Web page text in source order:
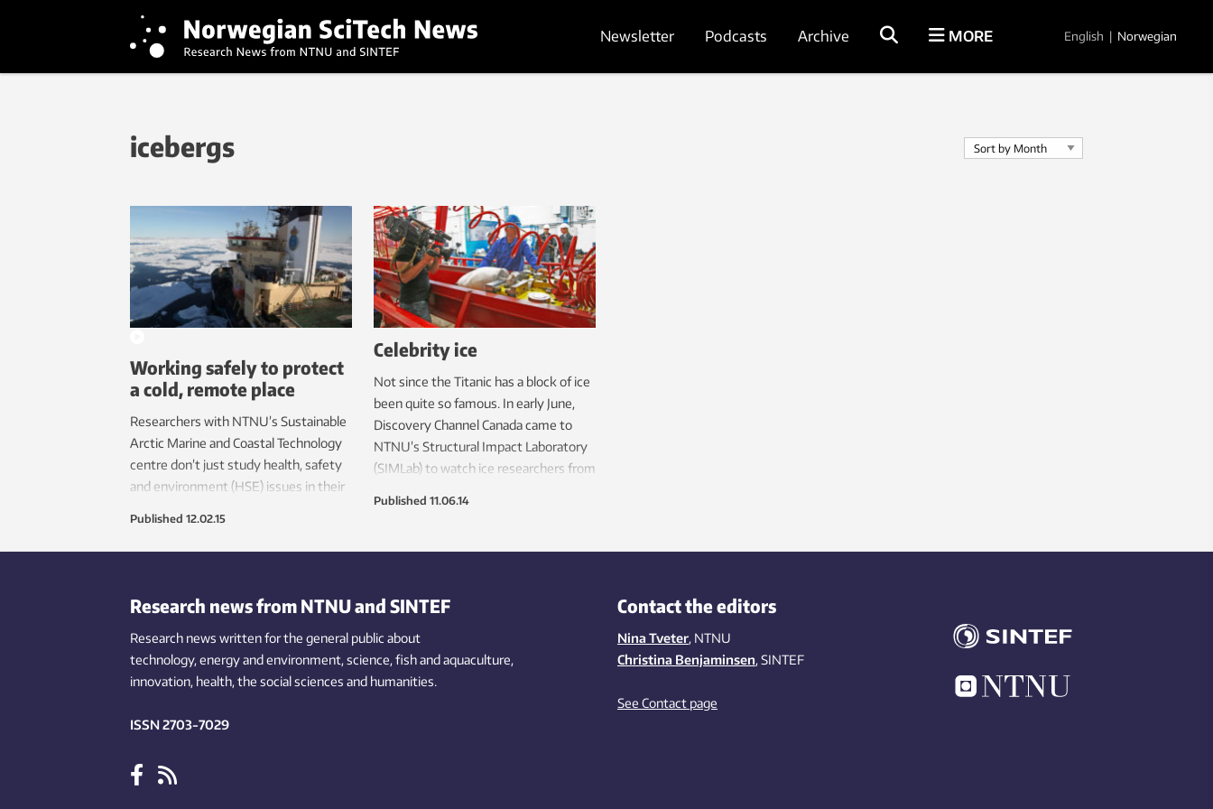
Newsletter Podcasts Archive MORE English | Norwegian
icebergs
Working safely to protect
a cold, remote place
Researchers with NTNU’s Sustainable
Arctic Marine and Coastal Technology
centre don’t just study health, safety
and environment (HSE) issues in their
experience makes industry safer, and
environments.
Published 12.02.15
Celebrity ice
Not since the Titanic has a block of ice
been quite so famous. In early June,
Discovery Channel Canada came to
NTNU’s Structural Impact Laboratory
(SIMLab) to watch ice researchers from
happens when a ship slams into an
Published 11.06.14
Research news from NTNU and SINTEF
Research news written for the general public about
technology,energy and environment,science,fishand aquaculture,
innovation, health, the socialsciences and humanities.
ISSN 2703-7029
Contact the editors
Nina Tveter, NTNU
Christina Benjaminsen, SINTEF
See Contact page